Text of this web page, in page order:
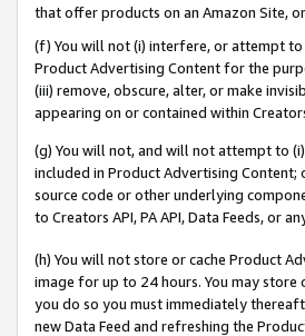
that offer products on an Amazon Site,
(f) You will not (i) interfere, or attempt to
Product Advertising Content for the
(iii) remove, obscure, alter, or make
appearing on or contained within
(g) You will not, and will not attempt to
included in Product Advertising
source code or other underlying
to Creators API, PA API, Data Feeds, or
(h) You will not store or cache Product
image for up to 24 hours. You may
you do so you must immediately
new Data Feed and refreshing the